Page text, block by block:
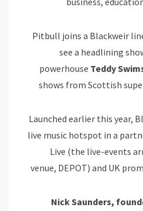
Pitbull joins a Blackweir
see a headlining
powerhouse Teddy
shows from Scottish
Launched earlier this year,
live music hotspot in a
Live (the live-events
venue, DEPOT) and UK
Nick Saunders,